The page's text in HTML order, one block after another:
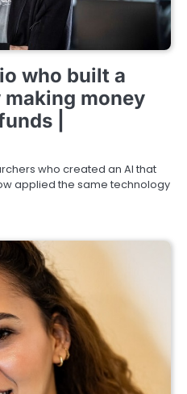
who built a
making money
|
who created an AI that
applied the same technology